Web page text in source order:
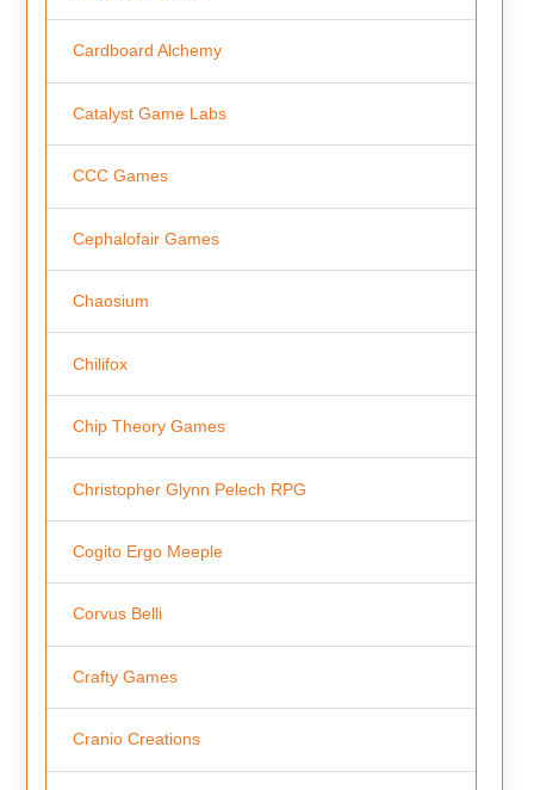
Cardboard Alchemy
Catalyst Game Labs
CCC Games
Cephalofair Games
Chaosium
Chilifox
Chip Theory Games
Christopher Glynn Pelech RPG
Cogito Ergo Meeple
Corvus Belli
Crafty Games
Cranio Creations